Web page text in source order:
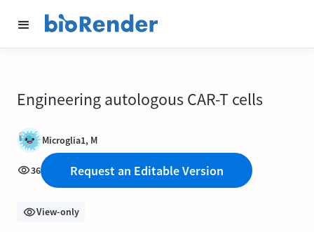
Engineering autologous CAR-T cells
Microglia1, M
36 Request an Editable Version
View-only